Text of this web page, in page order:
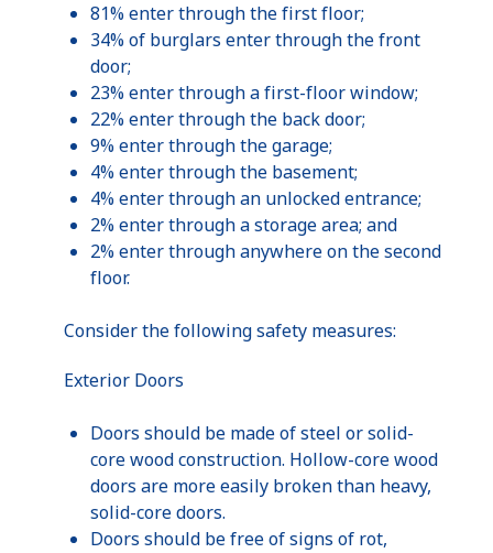
81% enter through the first floor;
34% of burglars enter through the front
door;
23% enter through a first-floor window;
22% enter through the back door;
9% enter through the garage;
4% enter through the basement;
4% enter through an unlocked entrance;
2% enter through a storage area; and
2% enter through anywhere on the second
floor.
Consider the following safety measures:
Exterior Doors
Doors should be made of steel or solid-
core wood construction. Hollow-core wood
doors are more easily broken than heavy,
solid-core doors.
Doors should be free of signs of rot,